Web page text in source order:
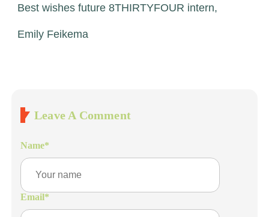
Best wishes future 8THIRTYFOUR intern,
Emily Feikema
Leave A Comment
Name*
Email*